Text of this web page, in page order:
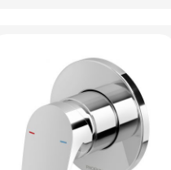
View Product